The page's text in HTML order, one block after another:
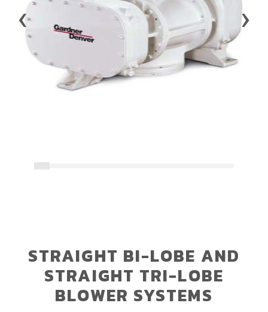
‹ ›
STRAIGHT BI-LOBE AND
STRAIGHT TRI-LOBE
BLOWER SYSTEMS